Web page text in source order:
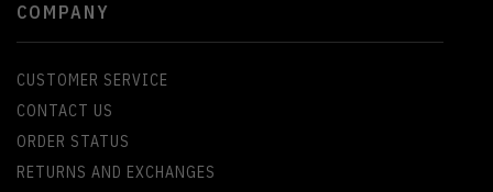
COMPANY
CUSTOMER SERVICE
CONTACT US
ORDER STATUS
RETURNS AND EXCHANGES